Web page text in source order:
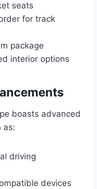
seats
for track
package
interior options
boasts advanced
as:
driving
devices